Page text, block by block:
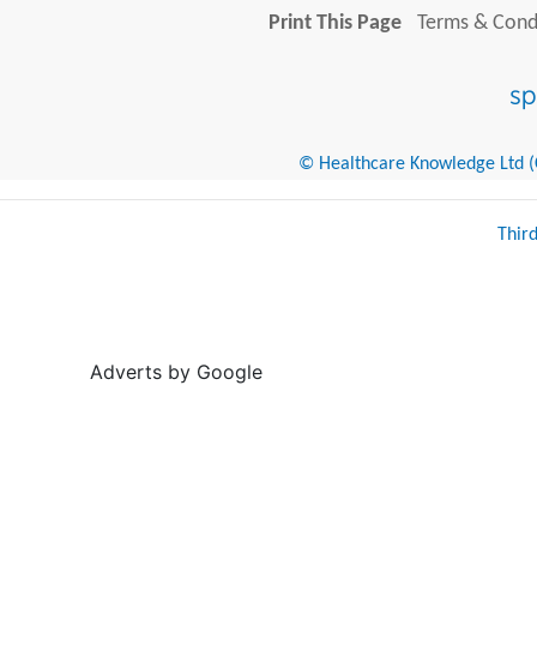
Print This Page
Terms &
© Healthcare Knowledge Ltd
Adverts by Google